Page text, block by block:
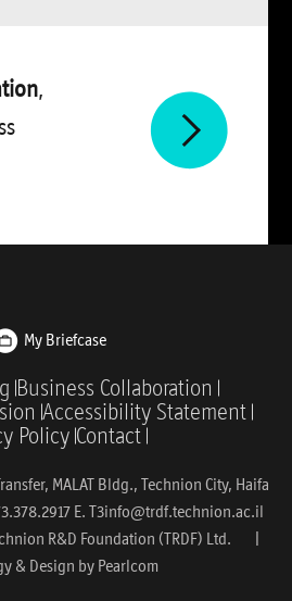
,
My Briefcase
Business Collaboration
Accessibility Statement
Policy Contact
MALAT Bldg., Technion City, Haifa
E. T3info@trdf.technion.ac.il
R&D Foundation (TRDF) Ltd. |
& Design by Pearlcom